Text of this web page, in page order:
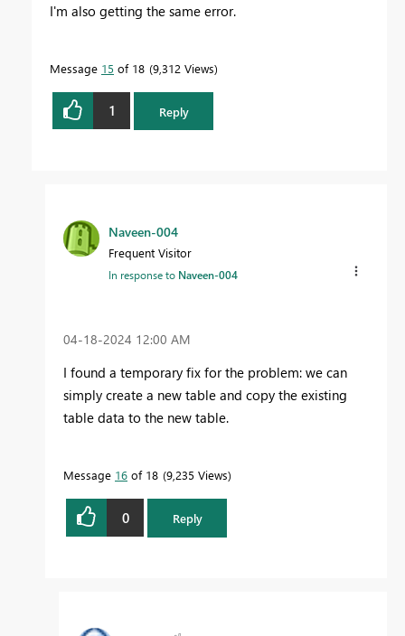
I'm also getting the same error.
Message 15 of 18 9,312 Views
1 Reply
Naveen-004
Frequent Visitor
In response to Naveen-004
‎04-18-2024 12:00 AM
I found a temporary fix for the problem: we can
simply create a new table and copy the existing
table data to the new table.
Message 16 of 18 9,235 Views
0 Reply